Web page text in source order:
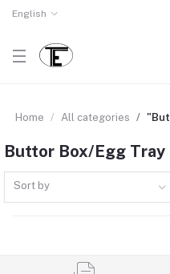
English
Home All categories
Buttor Box/Egg Tray
Sort by